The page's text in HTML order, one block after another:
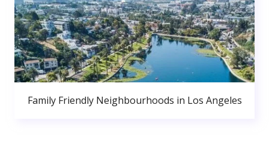
Family Friendly Neighbourhoods in Los Angeles